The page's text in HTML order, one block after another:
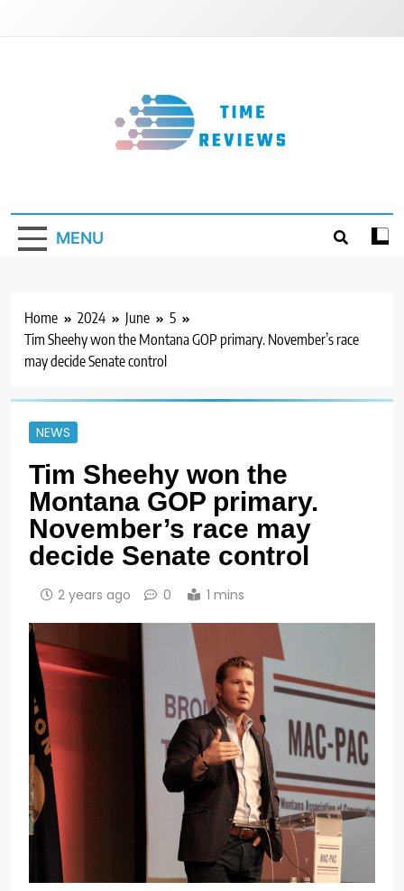
MENU
Home 2024 June
5
Tim Sheehy won the Montana GOP primary. November’s race
may decide Senate control
NEWS
Tim Sheehy won the
Montana GOP primary.
November’s race may
decide Senate control
2 years ago 0 1 mins